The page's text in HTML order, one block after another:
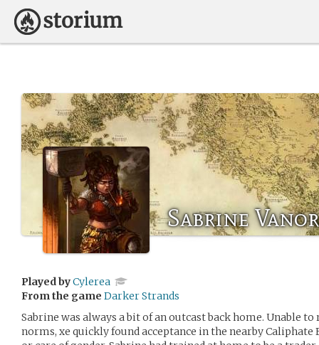
Sabrine
Played byCylerea
From the game Darker Strands
Sabrine was always a bit of an outcast back home. Unable
norms, xe quickly found acceptance in the nearby